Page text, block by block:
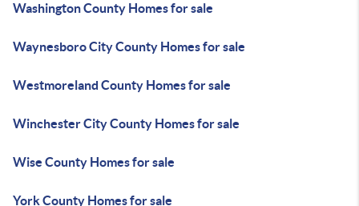
Washington County Homes for sale
Waynesboro City County Homes for sale
Westmoreland County Homes for sale
Winchester City County Homes for sale
Wise County Homes for sale
York County Homes for sale